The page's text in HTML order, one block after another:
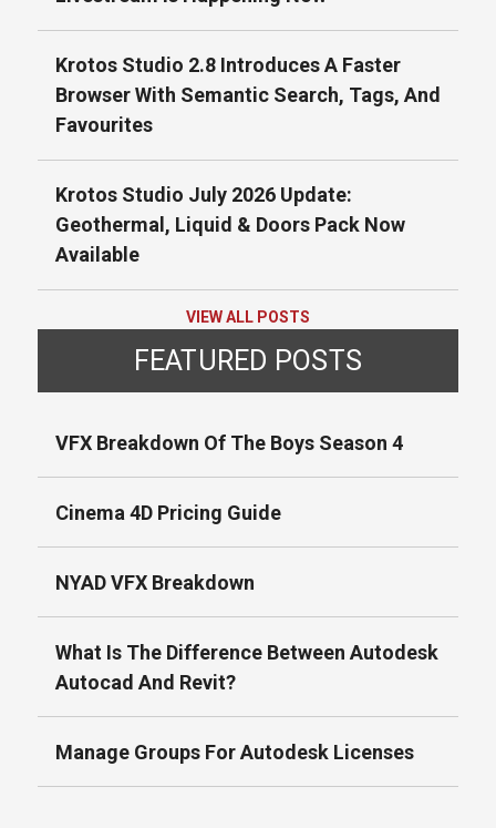
Krotos Studio 2.8 Introduces A Faster
Browser With Semantic Search, Tags, And
Favourites
Krotos Studio July 2026 Update:
Geothermal, Liquid & Doors Pack Now
Available
VIEW ALL POSTS
FEATURED POSTS
VFX Breakdown Of The Boys Season 4
Cinema 4D Pricing Guide
NYAD VFX Breakdown
What Is The Difference Between Autodesk
Autocad And Revit?
Manage Groups For Autodesk Licenses